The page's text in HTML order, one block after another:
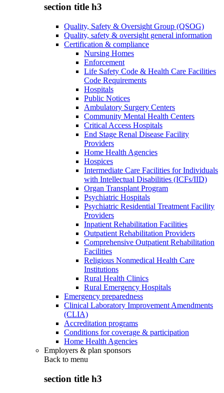
section title h3
Quality, Safety & Oversight Group (QSOG)
Quality, safety & oversight general information
Certification & compliance
Nursing Homes
Enforcement
Life Safety Code & Health Care Facilities
Code Requirements
Hospitals
Public Notices
Ambulatory Surgery Centers
Community Mental Health Centers
Critical Access Hospitals
End Stage Renal Disease Facility
Providers
Home Health Agencies
Hospices
Intermediate Care Facilities for Individuals
with Intellectual Disabilities (ICFs/IID)
Organ Transplant Program
Psychiatric Hospitals
Psychiatric Residential Treatment Facility
Providers
Inpatient Rehabilitation Facilities
Outpatient Rehabilitation Providers
Comprehensive Outpatient Rehabilitation
Facilities
Religious Nonmedical Health Care
Institutions
Rural Health Clinics
Rural Emergency Hospitals
Emergency preparedness
Clinical Laboratory Improvement Amendments
(CLIA)
Accreditation programs
Conditions for coverage & participation
Home Health Agencies
Employers & plan sponsors
Back to menu
section title h3